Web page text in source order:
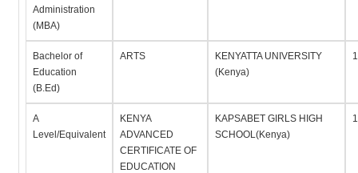
Administration
(MBA)
Bachelor of
Education
(B.Ed)
ARTS
KENYATTA UNIVERSITY
(Kenya)
A
Level/Equivalent
KENYA
ADVANCED
CERTIFICATE OF
EDUCATION
KAPSABET GIRLS HIGH
SCHOOL(Kenya)